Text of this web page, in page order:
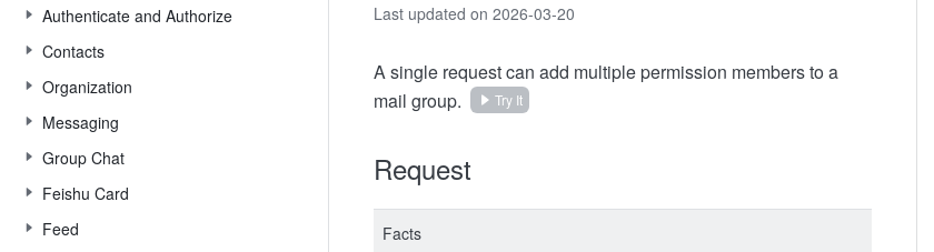
Authenticate and Authorize
Contacts
Organization
Messaging
Group Chat
Feishu Card
Feed
Last updated on 2026-03-20
A single request can add multiple permission members to a
mail group.
Try It
Request
Facts